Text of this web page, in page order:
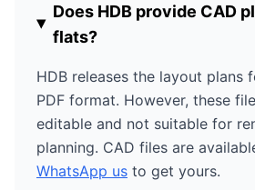
Does HDB provide CAD
flats?
HDB releases the layout plans
PDF format. However, these
editable and not suitable for
planning. CAD files are
WhatsApp us to get yours.